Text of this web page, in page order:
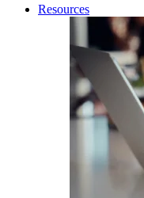
Resources